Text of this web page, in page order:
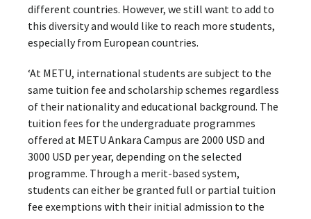
different countries. However, we still want to add to
this diversity and would like to reach more students,
especially from European countries.
‘At METU, international students are subject to the
same tuition fee and scholarship schemes regardless
of their nationality and educational background. The
tuition fees for the undergraduate programmes
offered at METU Ankara Campus are 2000 USD and
3000 USD per year, depending on the selected
programme. Through a merit-based system,
students can either be granted full or partial tuition
fee exemptions with their initial admission to the